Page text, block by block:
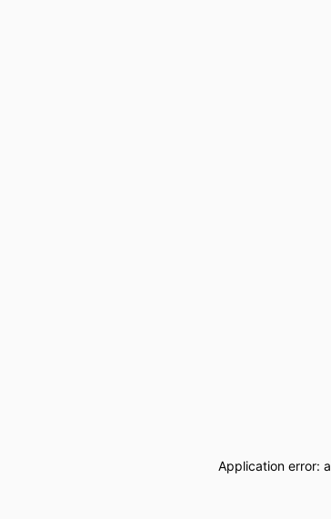
Application error: a